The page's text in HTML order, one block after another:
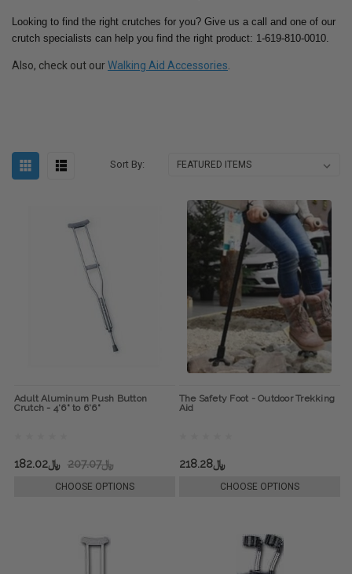
Looking to find the right crutches for you? Give us a call and one of our
crutch specialists can help you find the right product: 1-619-810-0010.
Also, check out ourWalking Aid Accessories
Sort By:
Adult Aluminum Push Button
Crutch - 4'6" to 6'6"
﷼207.07 ﷼182.02
CHOOSE OPTIONS
The Safety Foot - Outdoor Trekking
Aid
﷼218.28
CHOOSE OPTIONS